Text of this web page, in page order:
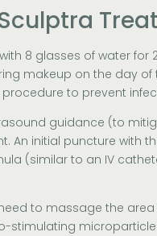
8 glasses of water for
makeup on the day
to prevent
guidance (to
An initial puncture with
(similar to an IV
to massage the
stimulating